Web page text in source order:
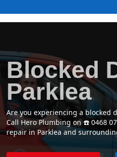
Blocked
Parklea
Are you experiencing a blocked
Call Hero Plumbing on ☎️ 0468
repair in Parklea and